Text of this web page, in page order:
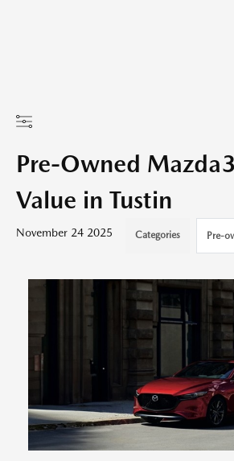
Pre-Owned
Value in Tustin
November 24 2025 Categories Pre-